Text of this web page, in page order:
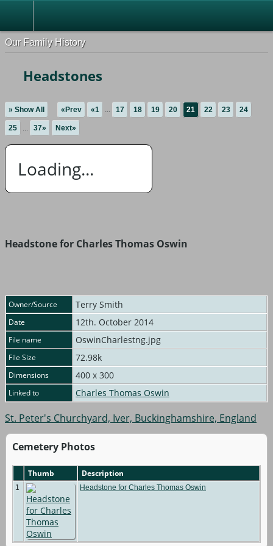
Our Family History
Headstones
» Show All «Prev «1 ... 17 18 19 20 21 22 23 24
25 ... 37» Next»
Loading...
Headstone for Charles Thomas Oswin
Owner/Source Terry Smith
Date 12th. October 2014
File name OswinCharlestng.jpg
File Size 72.98k
Dimensions 400 x 300
Linked to Charles Thomas Oswin
St. Peter's Churchyard, Iver, Buckinghamshire, England
Cemetery Photos
Thumb Description
1 Headstone for Charles Thomas Oswin